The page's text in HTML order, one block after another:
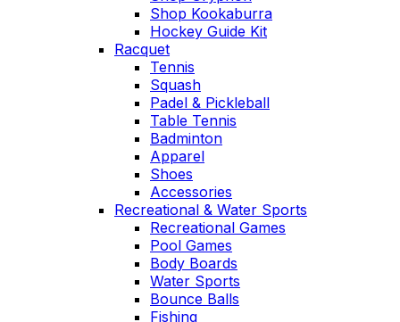
Shop Kookaburra
Hockey Guide Kit
Racquet
Tennis
Squash
Padel & Pickleball
Table Tennis
Badminton
Apparel
Shoes
Accessories
Recreational & Water Sports
Recreational Games
Pool Games
Body Boards
Water Sports
Bounce Balls
Fishing